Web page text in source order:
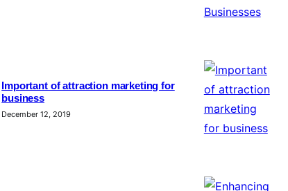
Important of attraction marketing for
business
December 12, 2019